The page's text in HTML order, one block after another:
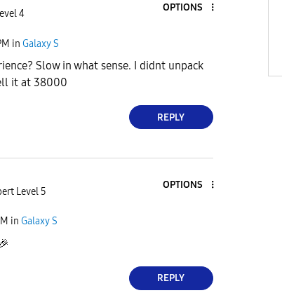
4
OPTIONS
in Galaxy S
Slow in what sense. I didnt unpack
it at 38000
REPLY
Level 5
OPTIONS
in Galaxy S
🎉
REPLY